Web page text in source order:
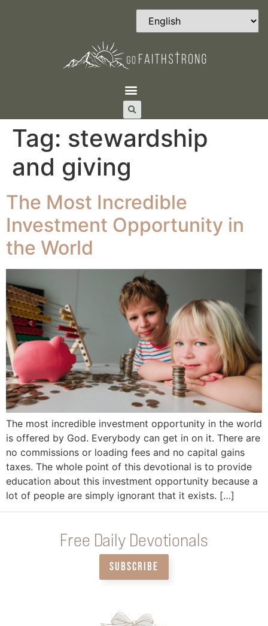
Tag: stewardship
and giving
The Most Incredible
Investment Opportunity in
the World
The most incredible investment opportunity in the world
is offered by God. Everybody can get in on it. There are
no commissions or loading fees and no capital gains
taxes. The whole point of this devotional is to provide
education about this investment opportunity because a
lot of people are simply ignorant that it exists. […]
Free Daily Devotionals
SUBSCRIBE